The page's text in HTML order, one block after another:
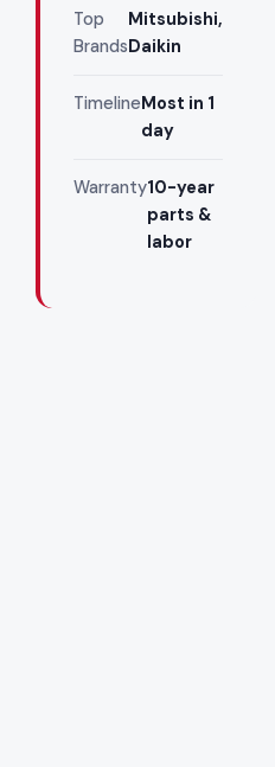
Top
Brands
Mitsubishi,
Daikin
TimelineMost in 1
day
Warranty10-year
parts &
labor